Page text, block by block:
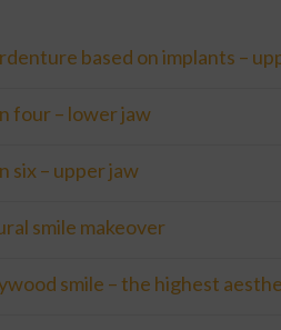
based on implants –
four – lower jaw
six – upper jaw
smile makeover
smile – the highest